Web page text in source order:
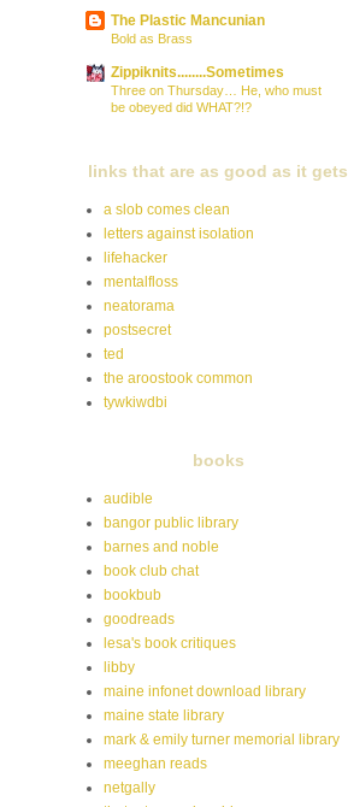
The Plastic Mancunian
Bold as Brass
Zippiknits........Sometimes
Three on Thursday… He, who must
be obeyed did WHAT?!?
links that are as good as it gets
a slob comes clean
letters against isolation
lifehacker
mentalfloss
neatorama
postsecret
ted
the aroostook common
tywkiwdbi
books
audible
bangor public library
barnes and noble
book club chat
bookbub
goodreads
lesa's book critiques
libby
maine infonet download library
maine state library
mark & emily turner memorial library
meeghan reads
netgally